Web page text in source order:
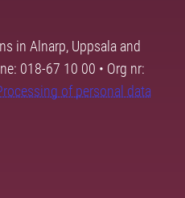
in Alnarp, Uppsala and
018-67 10 00 • Org nr:
of personal data